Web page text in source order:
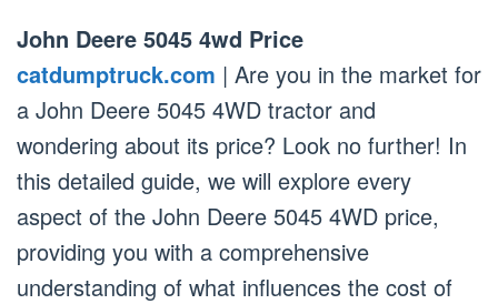
John Deere 5045 4wd Price
catdumptruck.com | Are you in the market for
a John Deere 5045 4WD tractor and
wondering about its price? Look no further! In
this detailed guide, we will explore every
aspect of the John Deere 5045 4WD price,
providing you with a comprehensive
understanding of what influences the cost of